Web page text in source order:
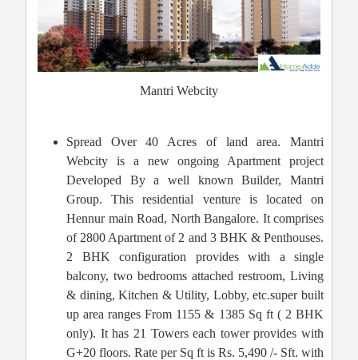
Mantri Webcity
Spread Over 40 Acres of land area. Mantri
Webcity is a new ongoing Apartment project
Developed By a well known Builder, Mantri
Group. This residential venture is located on
Hennur main Road, North Bangalore. It comprises
of 2800 Apartment of 2 and 3 BHK & Penthouses.
2 BHK configuration provides with a single
balcony, two bedrooms attached restroom, Living
& dining, Kitchen & Utility, Lobby, etc.super built
up area ranges From 1155 & 1385 Sq ft ( 2 BHK
only). It has 21 Towers each tower provides with
G+20 floors. Rate per Sq ft is Rs. 5,490 /- Sft. with